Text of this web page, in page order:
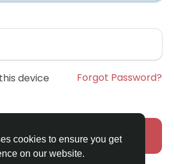
cookies to ensure you get
on our website.
device Forgot Password?
Login